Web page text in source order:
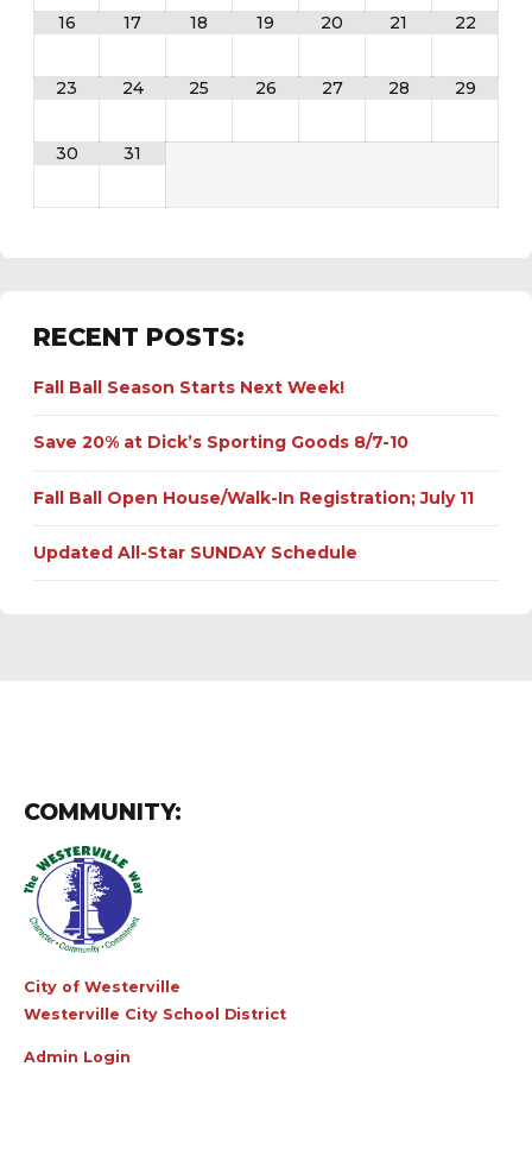
16 17 18 19 20 21 22
23 24 25 26 27 28 29
30 31
RECENT POSTS:
Fall Ball Season Starts Next Week!
Save 20% at Dick’s Sporting Goods 8/7-10
Fall Ball Open House/Walk-In Registration; July 11
Updated All-Star SUNDAY Schedule
COMMUNITY:
City of Westerville
Westerville City School District
Admin Login